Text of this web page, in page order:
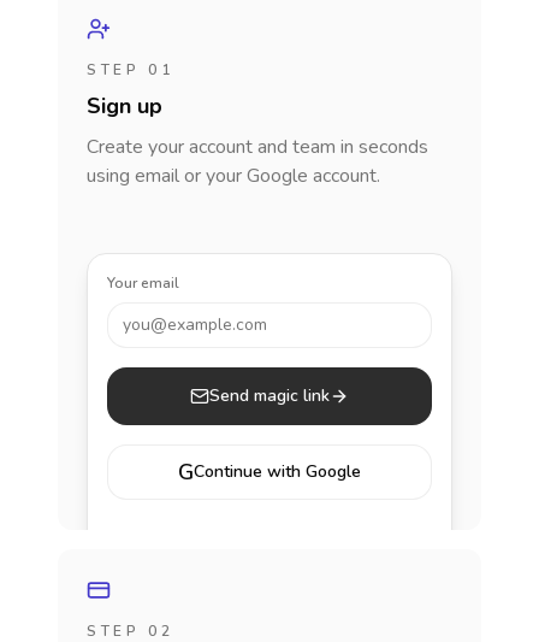
STEP 01
Sign up
Create your account and team in seconds
using email or your Google account.
Your email
you@example.com
Send magic link
GContinue with Google
STEP 02